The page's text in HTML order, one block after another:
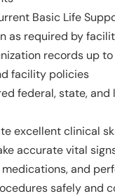
Basic Life
as required by
records up
facility policies
federal, state,
excellent clinical
accurate vital
and
safely and